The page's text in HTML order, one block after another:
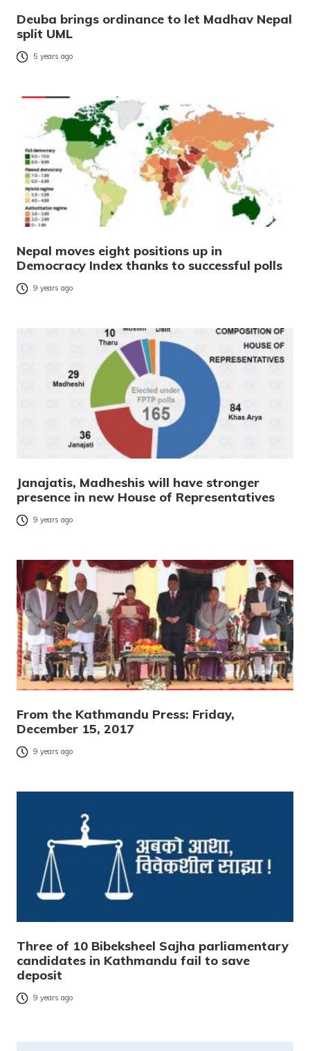
Deuba brings ordinance to let Madhav Nepal
split UML
5 years ago
Nepal moves eight positions up in
Democracy Index thanks to successful polls
9 years ago
Janajatis, Madheshis will have stronger
presence in new House of Representatives
9 years ago
From the Kathmandu Press: Friday,
December 15, 2017
9 years ago
Three of 10 Bibeksheel Sajha parliamentary
candidates in Kathmandu fail to save
deposit
9 years ago